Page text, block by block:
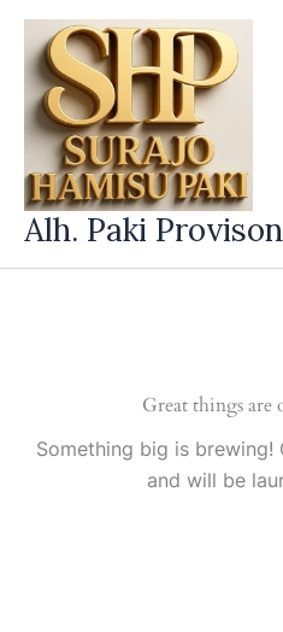
Skip
content
Alh. Paki
Great things are
Something big is
and will be